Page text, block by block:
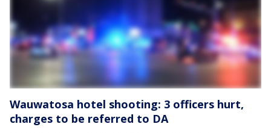
Wauwatosa hotel shooting: 3 officers hurt,
charges to be referred to DA